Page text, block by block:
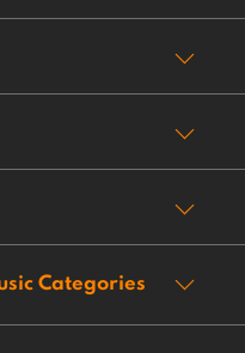
Categories